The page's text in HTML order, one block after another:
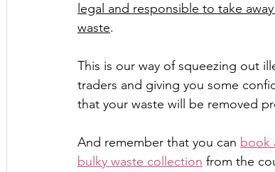
legal and responsible to take
waste.
This is our way of squeezing out
traders and giving you some
that your waste will be removed
And remember that you can book
bulky waste collection from the